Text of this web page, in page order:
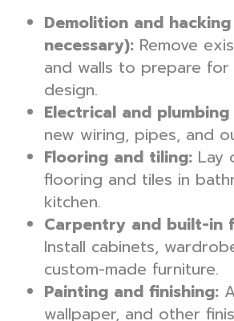
Demolition and
necessary): Remove
and walls to prepare for
design.
Electrical and
new wiring, pipes, and
Flooring and tiling: Lay
flooring and tiles in
kitchen.
Carpentry and built-in
Install cabinets,
custom-made furniture.
Painting and finishing:
wallpaper, and other